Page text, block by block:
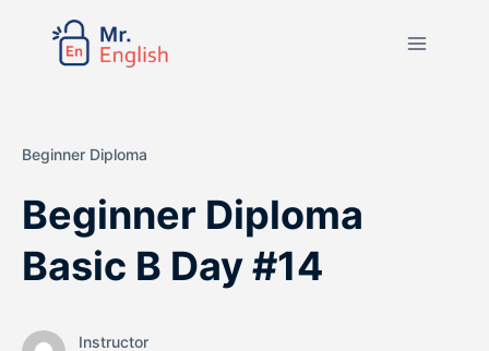
Beginner Diploma
Beginner Diploma
Basic B Day #14
Instructor